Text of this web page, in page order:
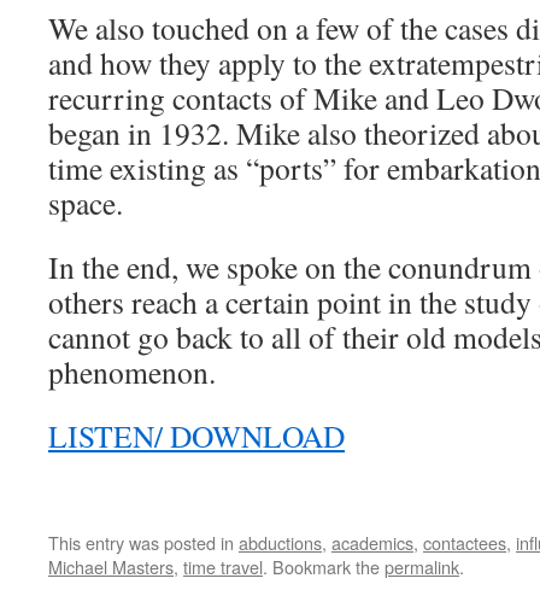
We also touched on a few of the cases
and how they apply to the
recurring contacts of Mike and Leo
began in 1932. Mike also theorized
time existing as “ports” for
space.
In the end, we spoke on the
others reach a certain point in the
cannot go back to all of their old
phenomenon.
LISTEN/ DOWNLOAD
This entry was posted in abductions, academics, contactees,
Michael Masters, time travel. Bookmark thepermalink.